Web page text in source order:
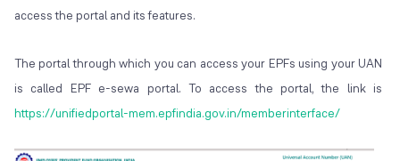
access the portal and its features.
The portal through which you can access your EPFs using your UAN
is called EPF e-sewa portal. To access the portal, the link is
https://unifiedportal-mem.epfindia.gov.in/memberinterface/